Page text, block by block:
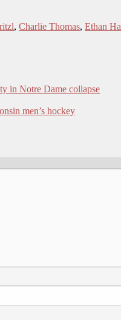
, Charlie Thomas, Ethan
in Notre Dame collapse
men’s hockey